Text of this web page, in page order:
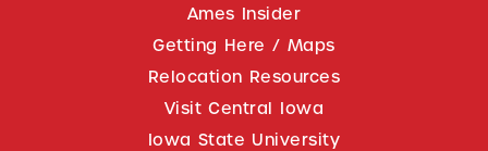
Ames Insider
Getting Here / Maps
Relocation Resources
Visit Central Iowa
Iowa State University